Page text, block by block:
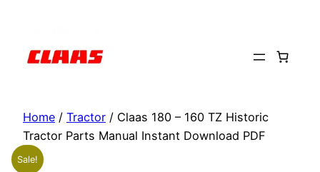
content
Home / Tractor / Claas 180 – 160 TZ Historic
Tractor Parts Manual Instant Download PDF
Sale!